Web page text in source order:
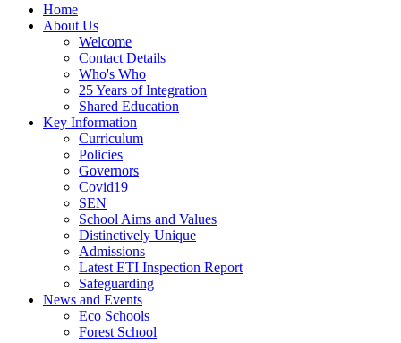
Home
About Us
Welcome
Contact Details
Who's Who
25 Years of Integration
Shared Education
Key Information
Curriculum
Policies
Governors
Covid19
SEN
School Aims and Values
Distinctively Unique
Admissions
Latest ETI Inspection Report
Safeguarding
News and Events
Eco Schools
Forest School